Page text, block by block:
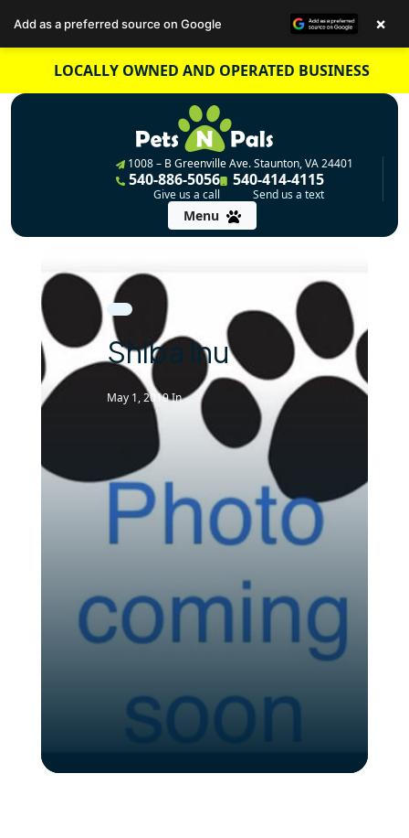
content
LOCALLY OWNED AND OPERATED BUSINESS
1008 – B Greenville Ave. Staunton, VA 24401
540-886-5056
Give us a call
540-414-4115
Send us a text
Menu
Shiba Inu
May 1, 2019In
Add as a preferred source on Google ×